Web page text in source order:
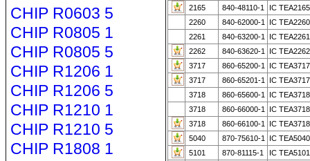
CHIP R0603 5
CHIP R0805 1
CHIP R0805 5
CHIP R1206 1
CHIP R1206 5
CHIP R1210 1
CHIP R1210 5
CHIP R1808 1
2165
840-48110-1
IC TEA2165
2260
840-62000-1
IC TEA2260
2261
840-63200-1
IC TEA2261
2262
840-63620-1
IC TEA2262
3717
860-65200-1
IC
3717
860-65201-1
IC
3718
860-65600-1
IC
3718
860-66000-1
IC
3718
860-66100-1
IC
5040
870-75610-1
IC
5101
870-81115-1
IC